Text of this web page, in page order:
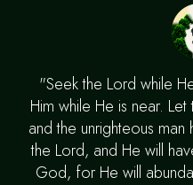
"Seek the Lord while
Him while He is near.
and the unrighteous man
the Lord, and He will
God, for He will